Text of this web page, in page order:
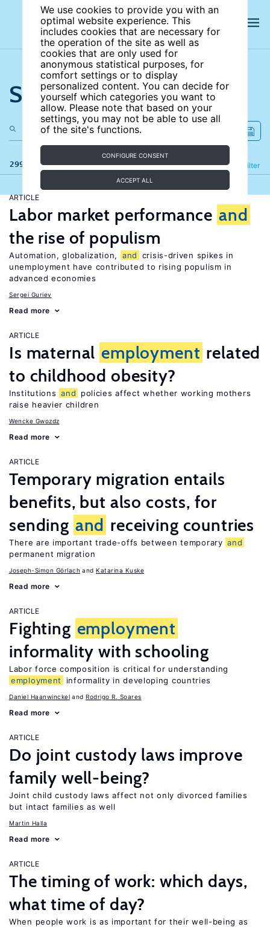
We use cookies to provide you with an
optimal website experience. This
includes cookies that are necessary for
the operation of the site as well as
cookies that are only used for
anonymous statistical purposes, for
comfort settings or to display
personalized content. You can decide for
yourself which categories you want to
allow. Please note that based on your
settings, you may not be able to use all
of the site's functions.
CONFIGURE CONSENT
ACCEPT ALL
Search the site
299 results Filter
Refine
ARTICLE
Labor market performance and
the rise of populism
Automation, globalization, and
crisis-driven spikes in
unemployment have contributed to rising populism in
advanced economies
Sergei Guriev
Read more
ARTICLE
Is maternal employment related
to childhood obesity?
Institutions and
policies affect whether working mothers
raise heavier children
Wencke Gwozdz
Read more
ARTICLE
Temporary migration entails
benefits, but also costs, for
sending and receiving countries
There are important trade-offs between temporary and
permanent migration
Joseph-Simon Görlach Katarina Kuske
Read more
ARTICLE
Fighting employment
informality with schooling
Labor force composition is critical for understanding
employment
informality in developing countries
Daniel Haanwinckel Rodrigo R. Soares
Read more
ARTICLE
Do joint custody laws improve
family well-being?
Joint child custody laws affect not only divorced families
but intact families as well
Martin Halla
Read more
ARTICLE
The timing of work: which days,
what time of day?
When people work is as important for their well-being as